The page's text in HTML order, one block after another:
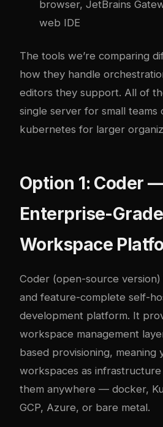
browser, JetBrains
web IDE
The tools we’re comparing
how they handle
editors they support. All of
single server for small teams
kubernetes for larger
Option 1: Coder
Enterprise-Grade
Workspace
Coder (open-source
and feature-complete self-
development platform. It
workspace management
based provisioning, meaning
workspaces as
them anywhere — docker,
GCP, Azure, or bare metal.